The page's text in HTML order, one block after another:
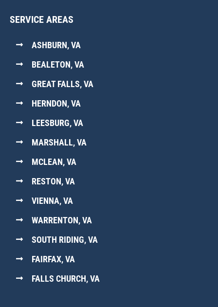
SERVICE AREAS
ASHBURN, VA
BEALETON, VA
GREAT FALLS, VA
HERNDON, VA
LEESBURG, VA
MARSHALL, VA
MCLEAN, VA
RESTON, VA
VIENNA, VA
WARRENTON, VA
SOUTH RIDING, VA
FAIRFAX, VA
FALLS CHURCH, VA